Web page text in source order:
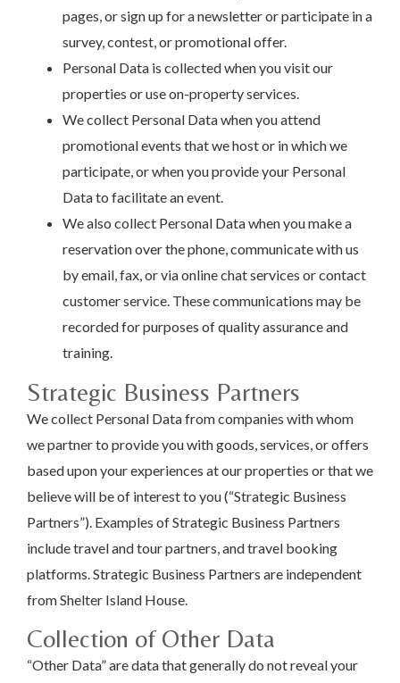
pages, or sign up for a newsletter or participate in a
survey, contest, or promotional offer.
Personal Data is collected when you visit our
properties or use on-property services.
We collect Personal Data when you attend
promotional events that we host or in which we
participate, or when you provide your Personal
Data to facilitate an event.
We also collect Personal Data when you make a
reservation over the phone, communicate with us
by email, fax, or via online chat services or contact
customer service. These communications may be
recorded for purposes of quality assurance and
training.
Strategic Business Partners
We collect Personal Data from companies with whom
we partner to provide you with goods, services, or offers
based upon your experiences at our properties or that we
believe will be of interest to you (“Strategic Business
Partners”). Examples of Strategic Business Partners
include travel and tour partners, and travel booking
platforms. Strategic Business Partners are independent
from Shelter Island House.
Collection of Other Data
“Other Data” are data that generally do not reveal your